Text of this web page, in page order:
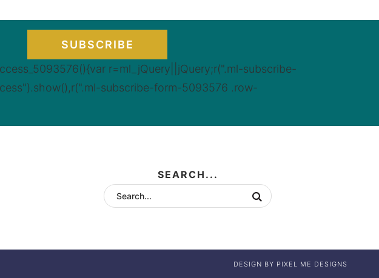
SUBSCRIBE
r=ml_jQuery||jQuery;r(".ml-subscribe-
subscribe-form-5093576 .row-
SEARCH...
DESIGN BY PIXEL ME DESIGNS